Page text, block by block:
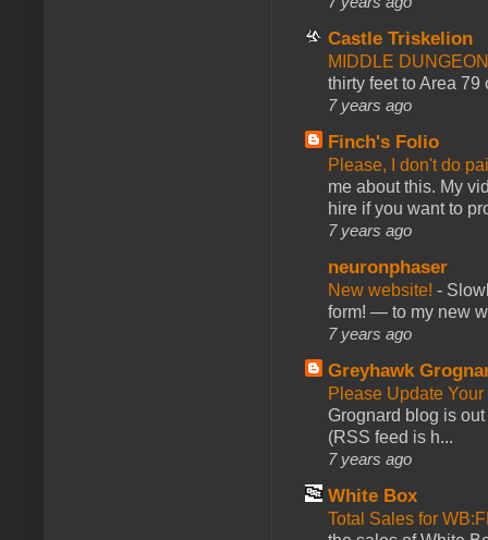
Castle Triskelion
MIDDLE
thirty feet to Area 79
7 years ago
Finch's Folio
Please, I don't do
me about this. My
hire if you want to
7 years ago
neuronphaser
New website! -
form! — to my new
7 years ago
Greyhawk
Please Update
Grognard blog is
(RSS feed is h...
7 years ago
White Box
Total Sales for